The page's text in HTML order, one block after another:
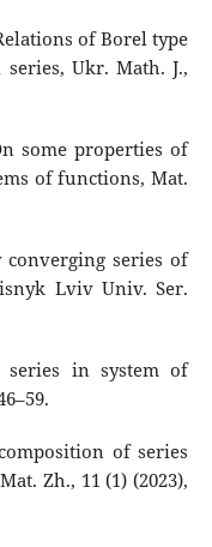
of Borel type
Ukr. Math. J.,
some properties of
of functions, Mat.
converging series of
Lviv Univ. Ser.
series in system of
of series
Zh., 11 (1) (2023),